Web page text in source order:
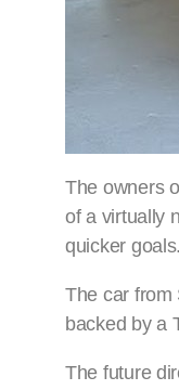
The owners
of a virtually
quicker goals.
The car from
backed by a
The future